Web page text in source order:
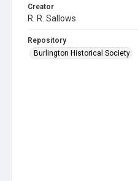
Creator
R. R. Sallows
Repository
Burlington Historical Society